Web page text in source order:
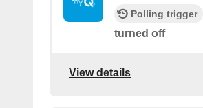
Polling trigger
turned off
View details